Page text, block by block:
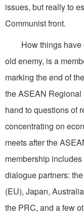
issues, but really to
Communist front.
How things have
old enemy, is a
marking the end of
the ASEAN Regional
hand to questions of
concentrating on
meets after the
membership
dialogue partners:
(EU), Japan,
the PRC, and a few